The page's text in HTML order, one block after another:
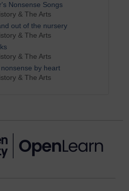
Nonsense Songs
& The Arts
out of the nursery
& The Arts
& The Arts
by heart
& The Arts